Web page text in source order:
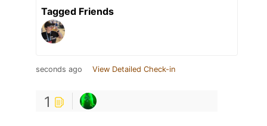
Tagged Friends
seconds ago View Detailed Check-in
1